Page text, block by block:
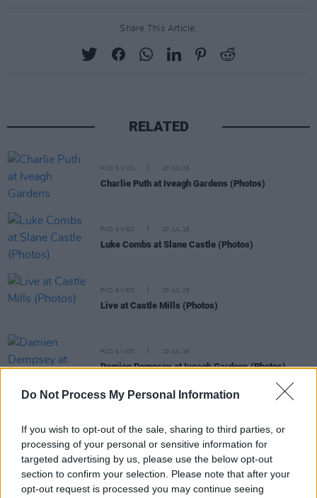
Do Not Process My Personal Information
If you wish to opt-out of the sale, sharing to third parties, or
processing of your personal or sensitive information for
targeted advertising by us, please use the below opt-out
section to confirm your selection. Please note that after your
opt-out request is processed you may continue seeing
Share This Article:
RELATED
PICS & VIDS 20 JUL 26
Charlie Puth at Iveagh Gardens (Photos)
PICS & VIDS 20 JUL 26
Luke Combs at Slane Castle (Photos)
PICS & VIDS 20 JUL 26
Live at Castle Mills (Photos)
PICS & VIDS 20 JUL 26
Damien Dempsey at Iveagh Gardens (Photos)
Garbage at Iveagh Gardens (Photos)
James Morrison & Emeli Sandé at Iveagh Gardens
(Photos)